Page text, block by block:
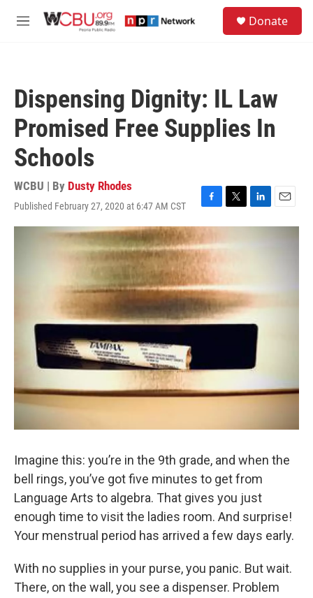
M
Donate
Dispensing Dignity: IL Law
Promised Free Supplies In
Schools
WCBU | By Dusty Rhodes
Published February 27, 2020 at 6:47 AM CST
F
a
c
e
o
o
k
T
w
t
r
L
i
I
E
m
Imagine this: you’re in the 9th grade, and when the
bell rings, you’ve got five minutes to get from
Language Arts to algebra. That gives you just
enough time to visit the ladies room. And surprise!
Your menstrual period has arrived a few days early.
With no supplies in your purse, you panic. But wait.
There, on the wall, you see a dispenser. Problem